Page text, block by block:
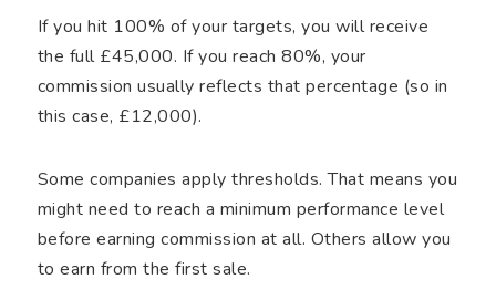
If you hit 100% of your targets, you will receive
the full £45,000. If you reach 80%, your
commission usually reflects that percentage (so in
this case, £12,000).
Some companies apply thresholds. That means you
might need to reach a minimum performance level
before earning commission at all. Others allow you
to earn from the first sale.